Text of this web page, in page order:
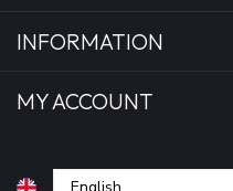
INFORMATION
MY ACCOUNT